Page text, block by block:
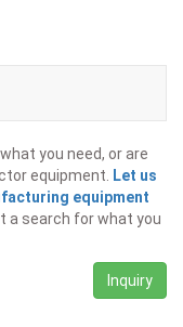
you need, or are
equipment.
Let us
equipment
a search for what you
Inquiry